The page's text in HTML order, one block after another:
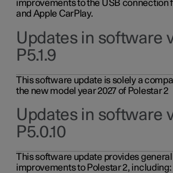
improvements to the USB connection
and Apple CarPlay.
Updates in software
P5.1.9
This software update is solely a
the new model year 2027 of Polestar 2
Updates in software
P5.0.10
This software update provides
improvements to Polestar 2, including: